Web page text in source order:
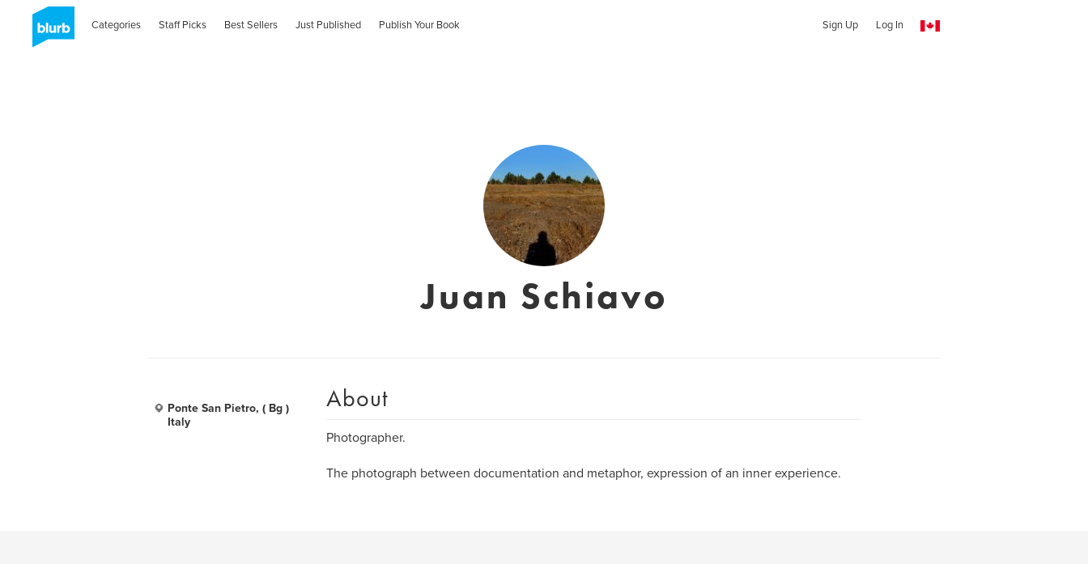
Categories Staff Picks Best Sellers Just Published Publish Your Book Sign Up Log In
Juan Schiavo
Ponte San Pietro, ( Bg )
Italy
About
Photographer.
The photograph between documentation and metaphor, expression of an inner experience.